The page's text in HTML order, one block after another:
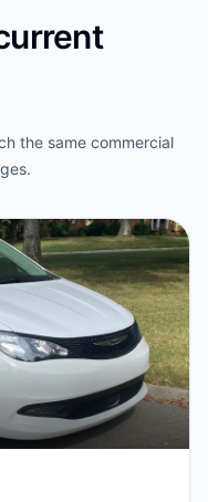
the same commercial